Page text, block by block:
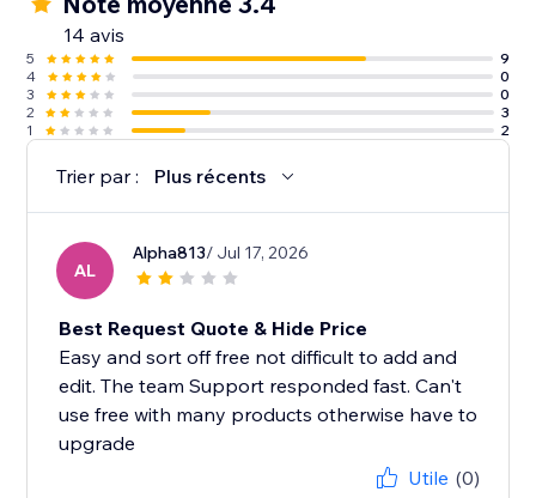
14 avis
5
9
4
0
3
0
2
3
1
2
Trier par : Plus récents
AL
Alpha813/ Jul 17, 2026
Best Request Quote & Hide Price
Easy and sort off free not difficult to add and
edit. The team Support responded fast. Can't
use free with many products otherwise have to
upgrade
Utile (0)